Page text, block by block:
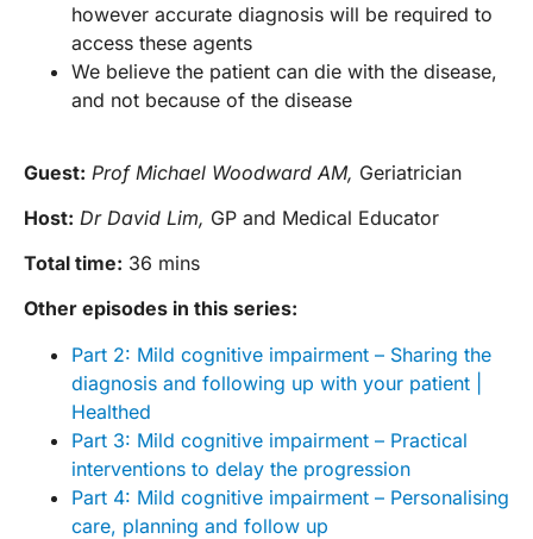
however accurate diagnosis will be required to
access these agents
We believe the patient can die with the disease,
and not because of the disease
Guest: Prof Michael Woodward AM, Geriatrician
Host: Dr David Lim, GP and Medical Educator
Total time: 36 mins
Other episodes in this series:
Part 2: Mild cognitive impairment – Sharing the
diagnosis and following up with your patient |
Healthed
Part 3: Mild cognitive impairment – Practical
interventions to delay the progression
Part 4: Mild cognitive impairment – Personalising
care, planning and follow up